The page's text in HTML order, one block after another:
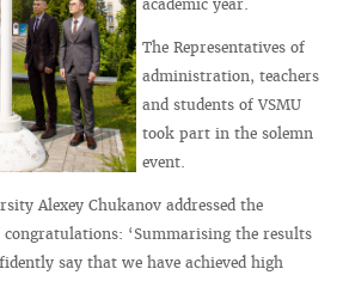
academic year.
The Representatives of
administration, teachers
and students of VSMU
took part in the solemn
event.
Alexey Chukanov addressed the
‘Summarising the results
say that we have achieved high